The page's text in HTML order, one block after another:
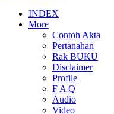
INDEX
More
Contoh Akta
Pertanahan
Rak BUKU
Disclaimer
Profile
F A Q
Audio
Video